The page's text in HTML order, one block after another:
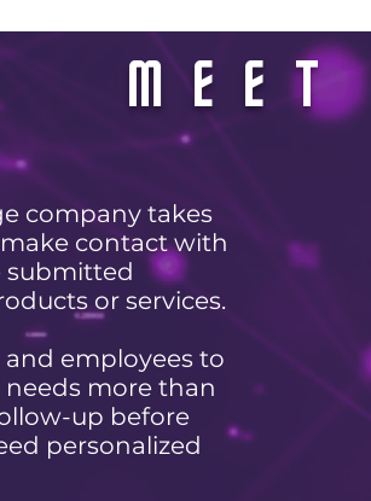
company takes
contact with
submitted
or services.
employees to
needs more than
up before
personalized